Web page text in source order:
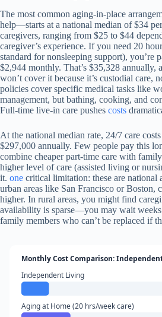
The most common aging-in-place
help—starts at a national median of $34
caregivers, ranging from $25 to $44
caregiver’s experience. If you need 20
standard for nonsleeping support), you’re
$2,944 monthly. That’s $35,328 annually,
won’t cover it because it’s custodial care,
policies cover specific medical tasks like
management, but bathing, cooking, and
Full-time live-in care pushes costs
At the national median rate, 24/7 care
$297,000 annually. Few people pay this
combine cheaper part-time care with
higher level of care (assisted living or
it. one critical limitation: these are national
urban areas like San Francisco or Boston,
higher. In rural areas, you might find
availability is sparse—you may wait
family members who can’t be replaced if
Monthly Cost Comparison:
Independent Living
Aging at Home (20 hrs/week care)